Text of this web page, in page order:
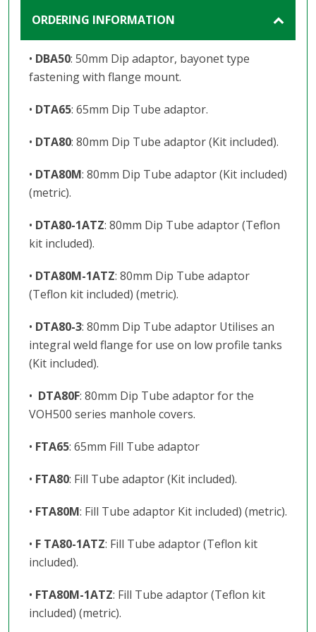
ORDERING INFORMATION
• DBA50: 50mm Dip adaptor, bayonet type
fastening with flange mount.
• DTA65: 65mm Dip Tube adaptor.
• DTA80: 80mm Dip Tube adaptor (Kit included).
• DTA80M: 80mm Dip Tube adaptor (Kit included)
(metric).
• DTA80-1ATZ: 80mm Dip Tube adaptor (Teflon
kit included).
• DTA80M-1ATZ: 80mm Dip Tube adaptor
(Teflon kit included) (metric).
• DTA80-3: 80mm Dip Tube adaptor Utilises an
integral weld flange for use on low profile tanks
(Kit included).
• DTA80F: 80mm Dip Tube adaptor for the
VOH500 series manhole covers.
• FTA65: 65mm Fill Tube adaptor
• FTA80: Fill Tube adaptor (Kit included).
• FTA80M: Fill Tube adaptor Kit included) (metric).
• F TA80-1ATZ: Fill Tube adaptor (Teflon kit
included).
• FTA80M-1ATZ: Fill Tube adaptor (Teflon kit
included) (metric).